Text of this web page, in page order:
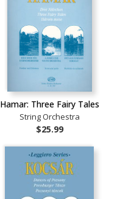
Hamar: Three Fairy Tales
String Orchestra
$25.99